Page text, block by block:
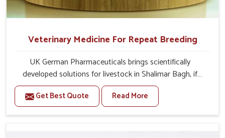
Veterinary Medicine For Repeat Breeding
UK German Pharmaceuticals brings scientifically
developed solutions for livestock in Shalimar Bagh, if
they are facing serious health failures. If you are looking
for one of the trusted Veterinary Medicine For Repeat
Breeding Manufacturers in Shalimar Bagh, while we’re
Get Best Quote Read More